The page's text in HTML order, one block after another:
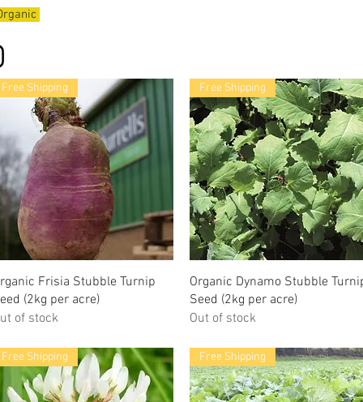
Free Shipping
Frisia Stubble Turnip
(2kg per acre)
of stock
Free Shipping
Organic Dynamo Stubble
Seed (2kg per acre)
Out of stock
Free Shipping Free Shipping